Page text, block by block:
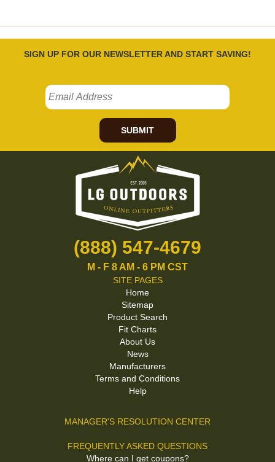
SIGN UP FOR OUR NEWSLETTER AND START SAVING!
SUBMIT
(888) 547-4679
M - F 8 AM - 6 PM CST
SITE PAGES
Home
Sitemap
Product Search
Fit Charts
About Us
News
Manufacturers
Terms and Conditions
Help
MANAGER'S RESOLUTION CENTER
FREQUENTLY ASKED QUESTIONS
Where can I get coupons?